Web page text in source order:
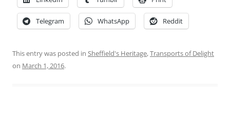
Telegram WhatsApp Reddit
This entry was posted in Sheffield's Heritage,Transports of Delight
on March 1, 2016.